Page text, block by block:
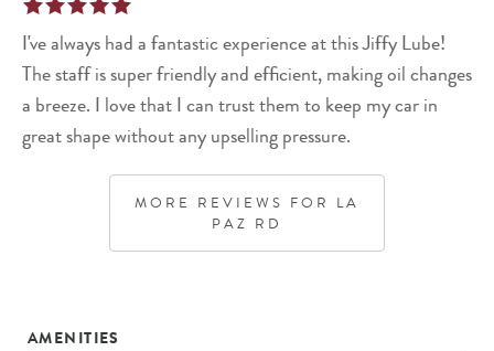
I've always had a fantastic experience at this Jiffy Lube!
The staff is super friendly and efficient, making oil changes
a breeze. I love that I can trust them to keep my car in
great shape without any upselling pressure.
MORE REVIEWS FOR LA
PAZ RD
AMENITIES